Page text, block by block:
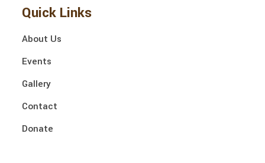
Quick Links
About Us
Events
Gallery
Contact
Donate